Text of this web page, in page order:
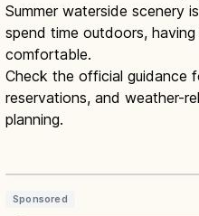
Summer waterside scenery
spend time outdoors,
comfortable.
Check the official guidance
reservations, and weather-
planning.
Geibikei Gorge
Sponsored